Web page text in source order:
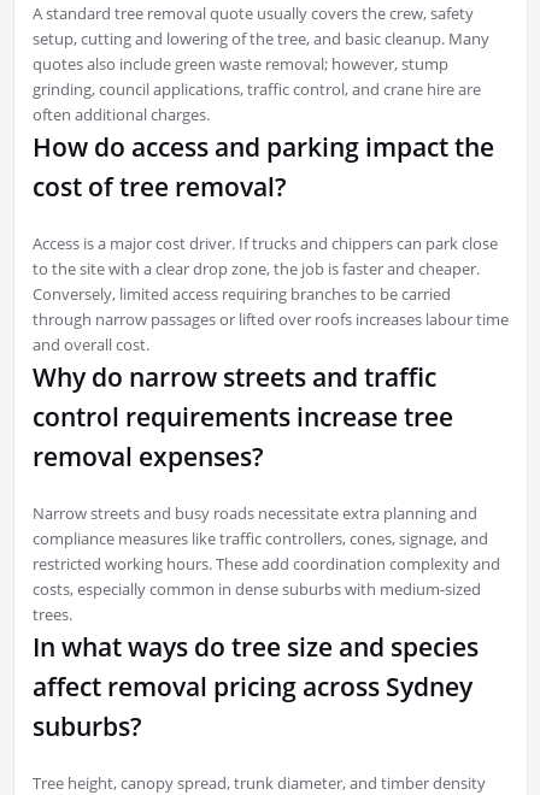
A standard tree removal quote usually covers the crew, safety
setup, cutting and lowering of the tree, and basic cleanup. Many
quotes also include green waste removal; however, stump
grinding, council applications, traffic control, and crane hire are
often additional charges.
How do access and parking impact the
cost of tree removal?
Access is a major cost driver. If trucks and chippers can park close
to the site with a clear drop zone, the job is faster and cheaper.
Conversely, limited access requiring branches to be carried
through narrow passages or lifted over roofs increases labour time
and overall cost.
Why do narrow streets and traffic
control requirements increase tree
removal expenses?
Narrow streets and busy roads necessitate extra planning and
compliance measures like traffic controllers, cones, signage, and
restricted working hours. These add coordination complexity and
costs, especially common in dense suburbs with medium-sized
trees.
In what ways do tree size and species
affect removal pricing across Sydney
suburbs?
Tree height, canopy spread, trunk diameter, and timber density